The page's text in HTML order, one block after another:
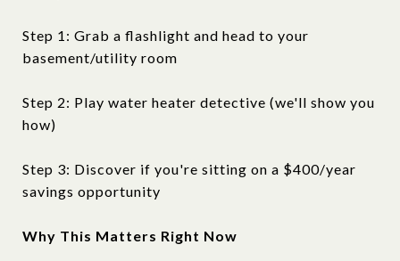
Step 1: Grab a flashlight and head to your
basement/utility room
Step 2: Play water heater detective (we'll show you
how)
Step 3: Discover if you're sitting on a $400/year
savings opportunity
Why This Matters Right Now